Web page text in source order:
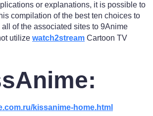
or explanations, it is possible to
compilation of the best ten choices to
of the associated sites to 9Anime
utilize watch2stream Cartoon TV
kissanime-home.html